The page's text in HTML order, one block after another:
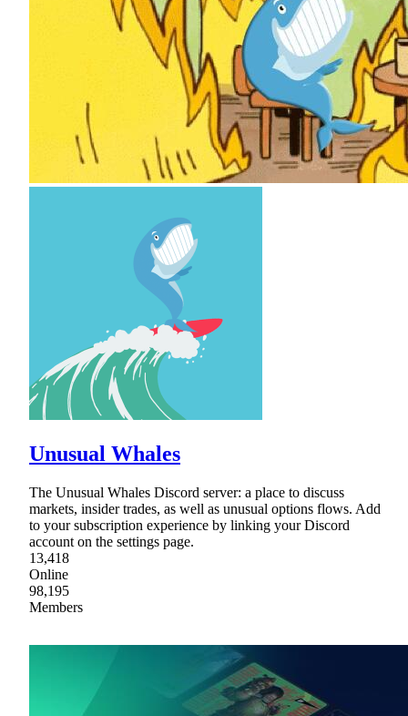
Unusual Whales
The Unusual Whales Discord server: a place to discuss
markets, insider trades, as well as unusual options flows. Add
to your subscription experience by linking your Discord
account on the settings page.
13,418
Online
98,195
Members